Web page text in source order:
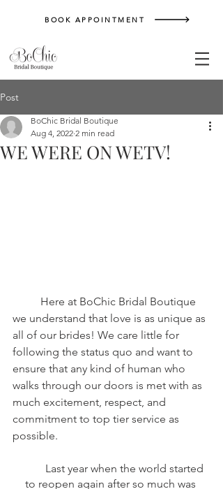
BOOK APPOINTMENT
Post
WE WERE ON WETV!
BoChic Bridal Boutique
Aug 4, 2022 2 min read
we understand that love is as unique as
all of our brides! We care little for
following the status quo and want to
ensure that any kind of human who
walks through our doors is met with as
much excitement, respect, and
commitment to top tier service as
possible.
to reopen again after so much was